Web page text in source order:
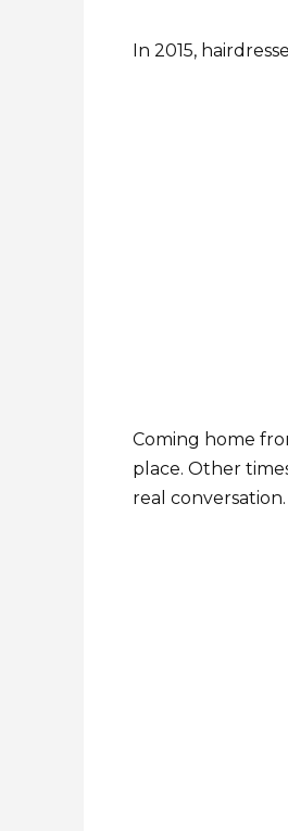
In 2015,
Coming home
place. Other
real conversation.